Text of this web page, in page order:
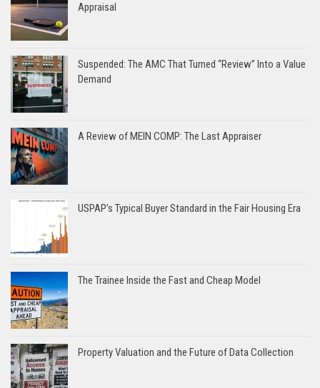
Appraisal
Suspended: The AMC That Turned “Review” Into a Value
Demand
A Review of MEIN COMP: The Last Appraiser
USPAP’s Typical Buyer Standard in the Fair Housing Era
The Trainee Inside the Fast and Cheap Model
Property Valuation and the Future of Data Collection